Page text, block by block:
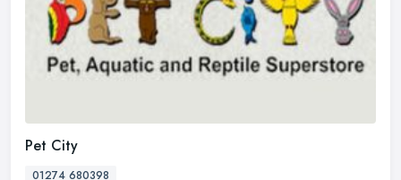
Pet City
01274 680398